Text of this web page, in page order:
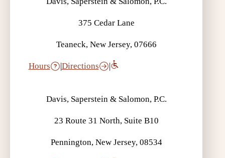
375 Cedar Lane
Teaneck, New Jersey, 07666
Hours |Directions |
Davis, Saperstein & Salomon, P.C.
23 Route 31 North, Suite B10
Pennington, New Jersey, 08534